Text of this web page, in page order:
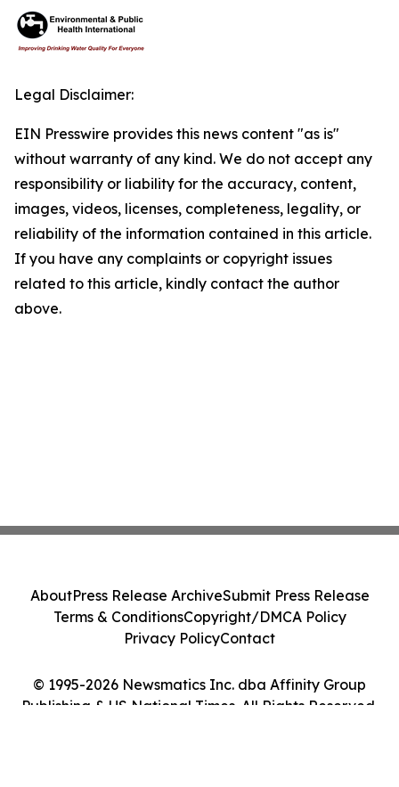
Legal Disclaimer:
EIN Presswire provides this news content "as is"
without warranty of any kind. We do not accept any
responsibility or liability for the accuracy, content,
images, videos, licenses, completeness, legality, or
reliability of the information contained in this article.
If you have any complaints or copyright issues
related to this article, kindly contact the author
above.
© 1995-2026 Newsmatics Inc. dba Affinity Group
Publishing & US National Times. All Rights Reserved.
AboutPress Release ArchiveSubmit Press Release
Terms & ConditionsCopyright/DMCA Policy
Privacy PolicyContact